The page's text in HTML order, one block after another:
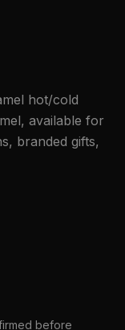
hot/cold
available for
branded gifts,
before